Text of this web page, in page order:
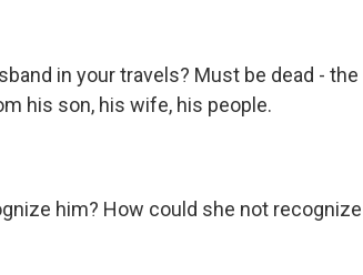
in your travels? Must be dead - the
his son, his wife, his people.
him? How could she not recognize